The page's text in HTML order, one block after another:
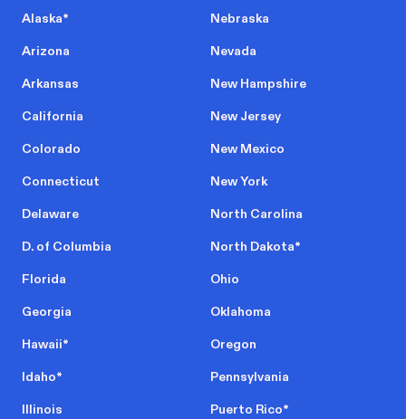
Alaska*
Arizona
Arkansas
California
Colorado
Connecticut
Delaware
D. of Columbia
Florida
Georgia
Hawaii*
Idaho*
Illinois
Nebraska
Nevada
New Hampshire
New Jersey
New Mexico
New York
North Carolina
North Dakota*
Ohio
Oklahoma
Oregon
Pennsylvania
Puerto Rico*